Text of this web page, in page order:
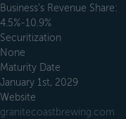
Business’s Revenue Share:
4.5%-10.9%
Securitization
None
Maturity Date
January 1st, 2029
Website
granitecoastbrewing.com